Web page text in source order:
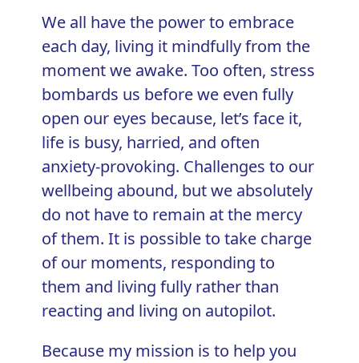
We all have the power to embrace
each day, living it mindfully from the
moment we awake. Too often, stress
bombards us before we even fully
open our eyes because, let’s face it,
life is busy, harried, and often
anxiety-provoking. Challenges to our
wellbeing abound, but we absolutely
do not have to remain at the mercy
of them. It is possible to take charge
of our moments, responding to
them and living fully rather than
reacting and living on autopilot.
Because my mission is to help you